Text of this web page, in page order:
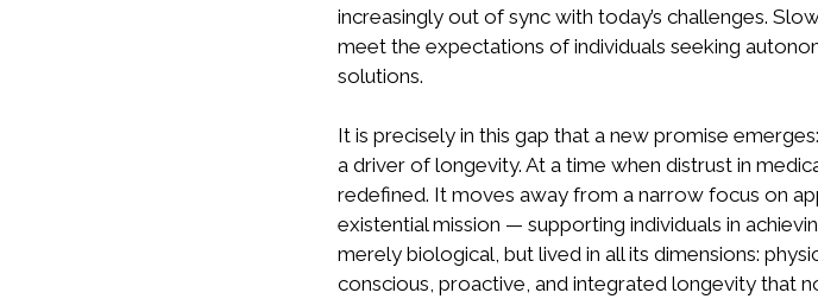
increasingly out of sync with today’s challenges.
meet the expectations of individuals seeking
solutions.
It is precisely in this gap that a new promise
a driver of longevity. At a time when distrust in
redefined. It moves away from a narrow focus on
existential mission — supporting individuals in
merely biological, but lived in all its dimensions:
conscious, proactive, and integrated longevity that